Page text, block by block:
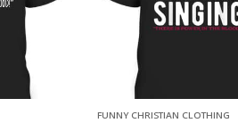
Just Pray Christian
Funny Christian Clothing